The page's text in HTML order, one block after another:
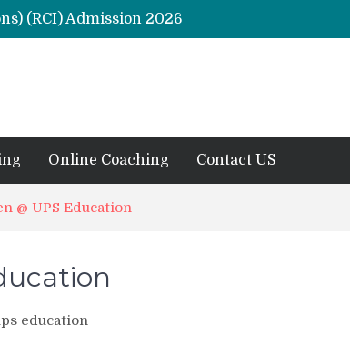
(RCI) Admission 2026
Remaining Forms for Master’s in Clinical Psychology (RCI) 2026 from July Onwards
Institutions in India 2026
Online Coaching Contact US
@ UPS Education
education